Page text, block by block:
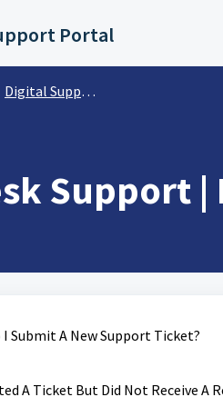
Portal
Digital Support Operations
Support |
I Submit A New Support Ticket?
A Ticket But Did Not Receive A